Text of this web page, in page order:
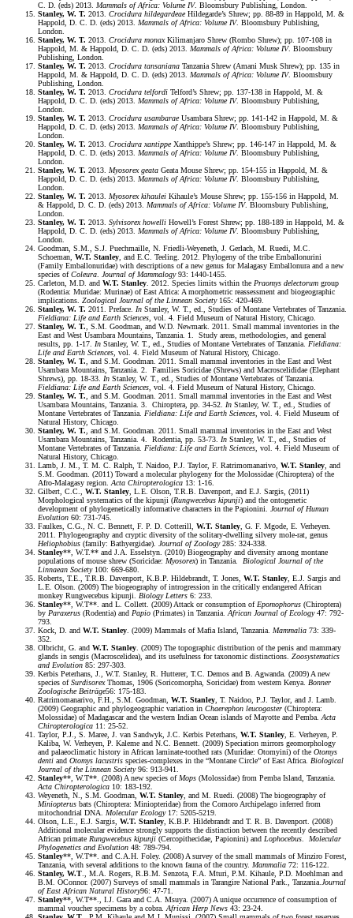
C. D. (eds) 2013. Mammals of Africa: Volume IV. Bloomsbury Publishing, London.
Stanley, W. T. 2013. Crocidura hildegardeaeHildegarde’s Shrew; pp. 88-89 in Happold, M. &
Happold, D. C. D. (eds) 2013. Mammals of Africa: Volume IV. Bloomsbury Publishing,
London.
Stanley, W. T. 2013. Crocidura monaxKilimanjaro Shrew (Rombo Shrew); pp. 107-108 in
Happold, M. & Happold, D. C. D. (eds) 2013. Mammals of Africa: Volume IV. Bloomsbury
Publishing, London.
Stanley, W. T. 2013. Crocidura tansaniana Tanzania Shrew (Amani Musk Shrew); pp. 135 in
Happold, M. & Happold, D. C. D. (eds) 2013. Mammals of Africa: Volume IV. Bloomsbury
Publishing, London.
Stanley, W. T. 2013. Crocidura telfordi Telford’s Shrew; pp. 137-138 in Happold, M. &
Happold, D. C. D. (eds) 2013. Mammals of Africa: Volume IV. Bloomsbury Publishing,
London.
Stanley, W. T. 2013. Crocidura usambaraeUsambara Shrew; pp. 141-142 in Happold, M. &
Happold, D. C. D. (eds) 2013. Mammals of Africa: Volume IV. Bloomsbury Publishing,
London.
Stanley, W. T. 2013. Crocidura xantippeXanthippe’s Shrew; pp. 146-147 in Happold, M. &
Happold, D. C. D. (eds) 2013. Mammals of Africa: Volume IV. Bloomsbury Publishing,
London.
Stanley, W. T. 2013. Myosorex geata Geata Mouse Shrew; pp. 154-155 in Happold, M. &
Happold, D. C. D. (eds) 2013. Mammals of Africa: Volume IV. Bloomsbury Publishing,
London.
Stanley, W. T. 2013. Myosorex kihaulei Kihaule’s Mouse Shrew; pp. 155-156 in Happold, M.
& Happold, D. C. D. (eds) 2013. Mammals of Africa: Volume IV. Bloomsbury Publishing,
London.
Stanley, W. T. 2013. Sylvisorex howelli Howell’s Forest Shrew; pp. 188-189 in Happold, M. &
Happold, D. C. D. (eds) 2013. Mammals of Africa: Volume IV. Bloomsbury Publishing,
London.
Goodman, S.M., S.J. Puechmaille, N. Friedli-Weyeneth, J. Gerlach, M. Ruedi, M.C.
Schoeman, W.T. Stanley, and E.C. Teeling. 2012. Phylogeny of the tribe Emballonurini
(Family Emballonuridae) with descriptions of a new genus for Malagasy Emballonura and a new
species ofColeura. Journal of Mammalogy93: 1440-1455.
Carleton, M.D. and W.T. Stanley. 2012. Species limits within the Praomys delectorum group
(Rodentia: Muridae: Murinae) of East Africa: A morphometric reassessment and biogeographic
implications. Zoological Journal of the Linnean Society165: 420-469.
Stanley, W. T. 2011. Preface. In Stanley, W. T., ed., Studies of Montane Vertebrates of Tanzania.
Fieldiana: Life and Earth Sciences, vol. 4. Field Museum of Natural History, Chicago.
Stanley, W. T., S.M. Goodman, and W.D. Newmark. 2011. Small mammal inventories in the
East and West Usambara Mountains, Tanzania. 1. Study areas, methodologies, and general
results, pp. 1-17. In Stanley, W. T., ed., Studies of Montane Vertebrates of Tanzania. Fieldiana:
Life and Earth Sciences, vol. 4. Field Museum of Natural History, Chicago.
Stanley, W. T., and S.M. Goodman. 2011. Small mammal inventories in the East and West
Usambara Mountains, Tanzania. 2. Families Soricidae (Shrews) and Macroscelididae (Elephant
Shrews), pp. 18-33. In Stanley, W. T., ed., Studies of Montane Vertebrates of Tanzania.
Fieldiana: Life and Earth Sciences, vol. 4. Field Museum of Natural History, Chicago.
Stanley, W. T., and S.M. Goodman. 2011. Small mammal inventories in the East and West
Usambara Mountains, Tanzania. 3. Chiroptera, pp. 34-52. In Stanley, W. T., ed., Studies of
Montane Vertebrates of Tanzania. Fieldiana: Life and Earth Sciences, vol. 4. Field Museum of
Natural History, Chicago.
Stanley, W. T., and S.M. Goodman. 2011. Small mammal inventories in the East and West
Usambara Mountains, Tanzania. 4. Rodentia, pp. 53-73. In Stanley, W. T., ed., Studies of
Montane Vertebrates of Tanzania. Fieldiana: Life and Earth Sciences, vol. 4. Field Museum of
Natural History, Chicago.
Lamb, J. M., T. M. C. Ralph, T. Naidoo, P.J. Taylor, F. Ratrimomanarivo, W.T. Stanley, and
S.M. Goodman. (2011) Toward a molecular phylogeny for the Molossidae (Chiroptera) of the
Afro-Malagasy region.Acta Chiropterologica 13: 1-16.
Gilbert, C.C., W.T. Stanley, L.E. Olson, T.R.B. Davenport, and E.J. Sargis, (2011)
Morphological systematics of the kipunji (Rungwecebus kipunji) and the ontogenetic
development of phylogenetically informative characters in the Papionini. Journal of Human
Evolution 60: 731-745.
Faulkes, C.G., N. C. Bennett, F. P. D. Cotterill, W.T. Stanley, G. F. Mgode, E. Verheyen.
2011. Phylogeography and cryptic diversity of the solitary-dwelling silvery mole-rat, genus
Heliophobius (family: Bathyergidae). Journal of Zoology285: 324-338.
Stanley**, W.T.** and J.A. Esselstyn. (2010) Biogeography and diversity among montane
populations of mouse shrew (Soricidae: Myosorex) in Tanzania. Biological Journal of the
Linnaean Society100: 669-680.
Roberts, T.E., T.R.B. Davenport, K.B.P. Hildebrandt, T. Jones, W.T. Stanley, E.J. Sargis and
L.E. Olson. (2009) The biogeography of introgression in the critically endangered African
monkey Rungwecebus kipunji. Biology Letters 6: 233.
Stanley**, W.T**. and L. Collett. (2009) Attack or consumption ofEpomophorus (Chiroptera)
by Paraxerus (Rodentia) and Papio (Primates) in Tanzania.African Journal of Ecology47: 792-
793.
Kock, D. and W.T. Stanley. (2009) Mammals of Mafia Island, Tanzania. Mammalia 73: 339-
352.
Olbricht, G. and W.T. Stanley. (2009) The topographic distribution of the penis and mammary
glands in sengis (Macroscelidea), and its usefulness for taxonomic distinctions. Zoosystematics
and Evolution 85: 297-303.
Kerbis Peterhans, J., W.T. Stanley, R. Hutterer, T.C. Demos and B. Agwanda. (2009) A new
species ofSurdisorexThomas, 1906 (Soricomorpha, Soricidae) from western Kenya. Bonner
Zoologische Beiträge56: 175-183.
Ratrimomanarivo, F.H., S.M. Goodman, W.T. Stanley, T. Naidoo, P.J. Taylor, and J. Lamb.
(2009) Geographic and phylogeographic variation in Chaerephon leucogaster (Chiroptera:
Molossidae) of Madagascar and the western Indian Ocean islands of Mayotte and Pemba.Acta
Chiropterologica 11: 25-52.
Taylor, P.J., S. Maree, J. van Sandwyk, J.C. Kerbis Peterhans, W.T. Stanley, E. Verheyen, P.
Kaliba, W. Verheyen, P. Kaleme and N.C. Bennett. (2009) Speciation mirrors geomorphology
and palaeoclimatic history in African laminate-toothed rats (Muridae: Otomyini) of the Otomys
denti and Otomys lacustris species-complexes in the “Montane Circle” of East Africa. Biological
Journal of the Linnean Society96: 913-941.
Stanley**, W.T**. (2008) A new species ofMops (Molossidae) from Pemba Island, Tanzania.
Acta Chiropterologica 10: 183-192.
Weyeneth, N., S.M. Goodman, W.T. Stanley, and M. Ruedi. (2008) The biogeography of
Miniopterus bats (Chiroptera: Miniopteridae) from the Comoro Archipelago inferred from
mitochondrial DNA. Molecular Ecology17: 5205-5219.
Olson, L.E., E.J. Sargis, W.T. Stanley, K.B.P. Hildebrandt and T. R. B. Davenport. (2008)
Additional molecular evidence strongly supports the distinction between the recently described
African primate Rungwecebus kipunji (Cercopithecidae, Papionini) and Lophocebus. Molecular
Phylogenetics and Evolution 48: 789-794.
Stanley**, W.T**. and C.A.H. Foley. (2008) A survey of the small mammals of Minziro Forest,
Tanzania, with several additions to the known fauna of the country. Mammalia 72: 116-122.
Stanley, W.T., M.A. Rogers, R.B.M. Senzota, F.A. Mturi, P.M. Kihaule, P.D. Moehlman and
B.M. OConnor. (2007) Surveys of small mammals in Tarangire National Park., Tanzania.Journal
of East African Natural History96: 47-71.
Stanley**, W.T**., I.J. Gara and C.A. Msuya. (2007) A unique occurrence of consumption of
mammal voucher specimens by a cobra.African Herp News 43: 23-24.